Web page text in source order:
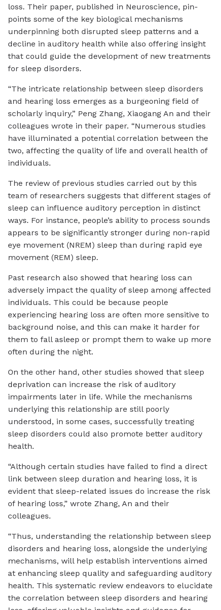
loss. Their paper, published in Neuroscience, pin-
points some of the key biological mechanisms
underpinning both disrupted sleep patterns and a
decline in auditory health while also offering insight
that could guide the development of new treatments
for sleep disorders.
“The intricate relationship between sleep disorders
and hearing loss emerges as a burgeoning field of
scholarly inquiry,” Peng Zhang, Xiaogang An and their
colleagues wrote in their paper. “Numerous studies
have illuminated a potential correlation between the
two, affecting the quality of life and overall health of
individuals.
The review of previous studies carried out by this
team of researchers suggests that different stages of
sleep can influence auditory perception in distinct
ways. For instance, people’s ability to process sounds
appears to be significantly stronger during non-rapid
eye movement (NREM) sleep than during rapid eye
movement (REM) sleep.
Past research also showed that hearing loss can
adversely impact the quality of sleep among affected
individuals. This could be because people
experiencing hearing loss are often more sensitive to
background noise, and this can make it harder for
them to fall asleep or prompt them to wake up more
often during the night.
On the other hand, other studies showed that sleep
deprivation can increase the risk of auditory
impairments later in life. While the mechanisms
underlying this relationship are still poorly
understood, in some cases, successfully treating
sleep disorders could also promote better auditory
health.
“Although certain studies have failed to find a direct
link between sleep duration and hearing loss, it is
evident that sleep-related issues do increase the risk
of hearing loss,” wrote Zhang, An and their
colleagues.
“Thus, understanding the relationship between sleep
disorders and hearing loss, alongside the underlying
mechanisms, will help establish interventions aimed
at enhancing sleep quality and safeguarding auditory
health. This systematic review endeavors to elucidate
the correlation between sleep disorders and hearing